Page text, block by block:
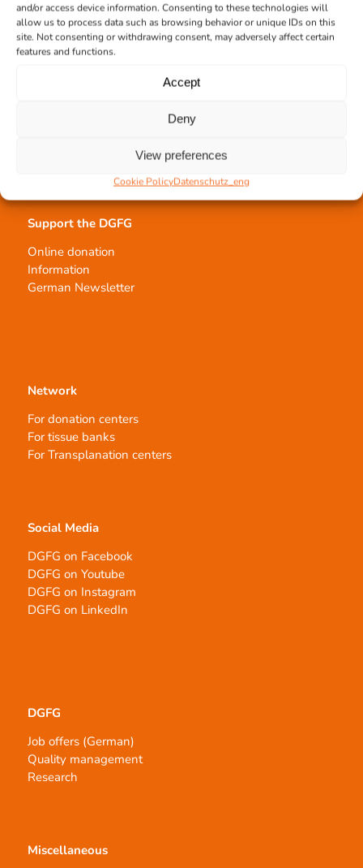
and/or access device information. Consenting to these technologies will
allow us to process data such as browsing behavior or unique IDs on this
site. Not consenting or withdrawing consent, may adversely affect certain
features and functions.
Accept
Deny
View preferences
Cookie PolicyDatenschutz_eng
Support the DGFG
Online donation
Information
German Newsletter
Network
For donation centers
For tissue banks
For Transplanation centers
Social Media
DGFG on Facebook
DGFG on Youtube
DGFG on Instagram
DGFG on LinkedIn
DGFG
Job offers (German)
Quality management
Research
Miscellaneous